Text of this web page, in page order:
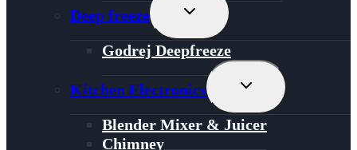
Deep freeze
Toggle
Menu
Godrej Deepfreeze
Kitchen Electronics
Toggle
Menu
Blender Mixer & Juicer
Chimney